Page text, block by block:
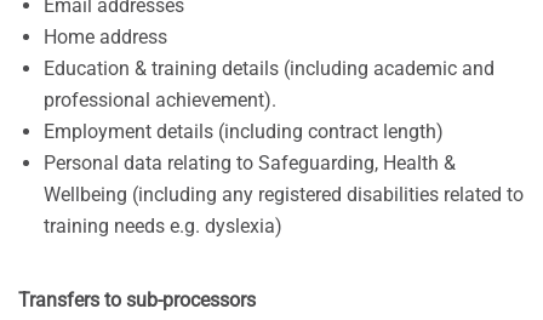
Email addresses
Home address
Education & training details (including academic and
professional achievement).
Employment details (including contract length)
Personal data relating to Safeguarding, Health &
Wellbeing (including any registered disabilities related to
training needs e.g. dyslexia)
Transfers to sub-processors